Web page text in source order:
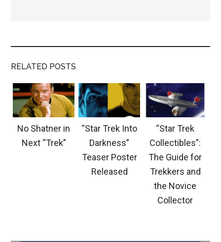
RELATED POSTS
No Shatner in
Next “Trek”
“Star Trek Into
Darkness”
Teaser Poster
Released
“Star Trek
Collectibles”:
The Guide for
Trekkers and
the Novice
Collector